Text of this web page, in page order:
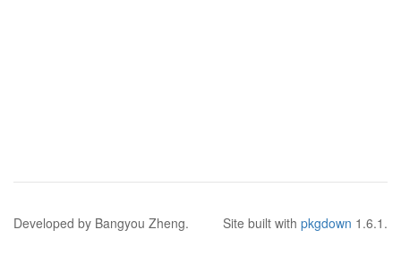
Developed by Bangyou Zheng. Site built with pkgdown 1.6.1.